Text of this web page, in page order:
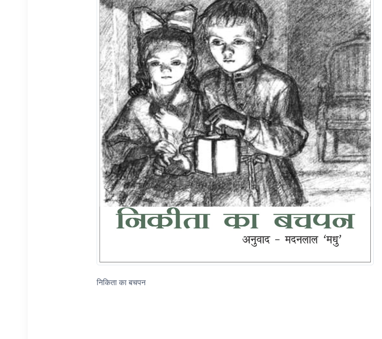
निकिता का बचपन